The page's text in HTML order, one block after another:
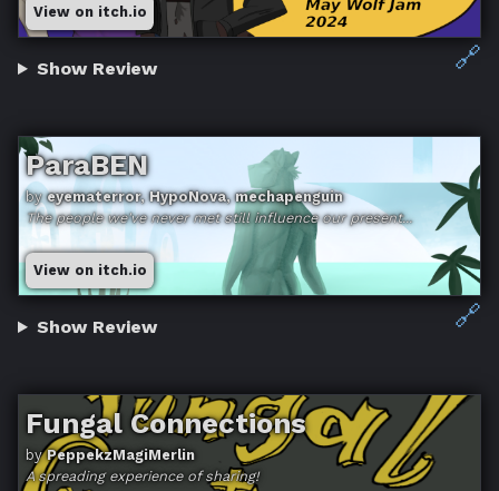
View on itch.io
🔗
Show Review
ParaBEN
byeyematerror, HypoNova, mechapenguin
The people we've never met still influence our present...
View on itch.io
🔗
Show Review
Fungal Connections
byPeppekzMagiMerlin
A spreading experience of sharing!